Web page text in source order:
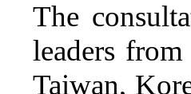
The
leaders
Taiwan,